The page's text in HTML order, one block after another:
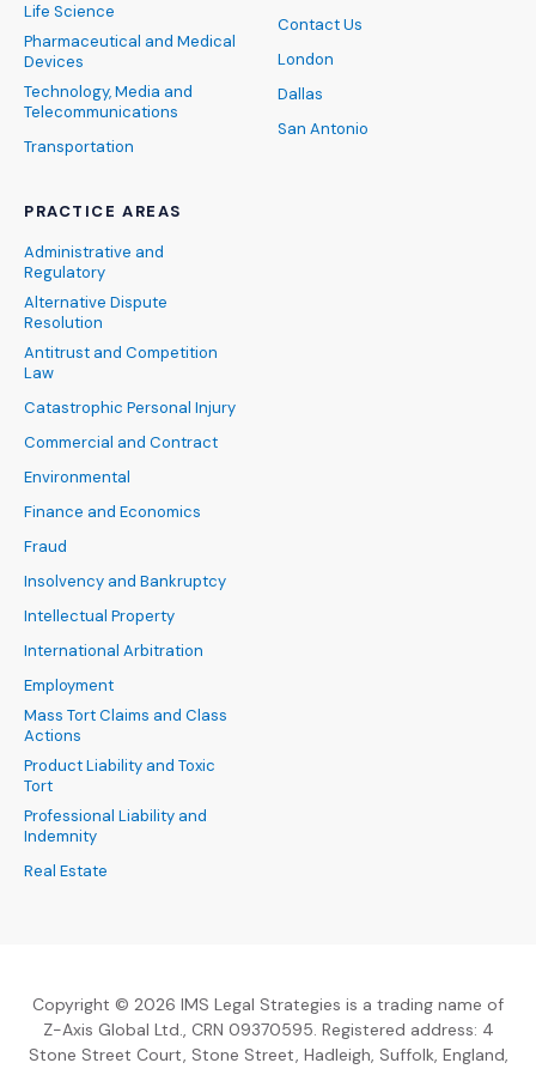
Life Science
Pharmaceutical and Medical
Devices
Technology, Media and
Telecommunications
Transportation
PRACTICE AREAS
Administrative and
Regulatory
Alternative Dispute
Resolution
Antitrust and Competition
Law
Catastrophic Personal Injury
Commercial and Contract
Environmental
Finance and Economics
Fraud
Insolvency and Bankruptcy
Intellectual Property
International Arbitration
Employment
Mass Tort Claims and Class
Actions
Product Liability and Toxic
Tort
Professional Liability and
Indemnity
Real Estate
Contact Us
London
Dallas
San Antonio
Copyright © 2026 IMS Legal Strategies is a trading name of
Z-Axis Global Ltd., CRN 09370595. Registered address: 4
Stone Street Court, Stone Street, Hadleigh, Suffolk, England,